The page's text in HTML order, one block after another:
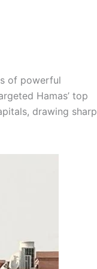
of powerful
Hamas’ top
drawing sharp